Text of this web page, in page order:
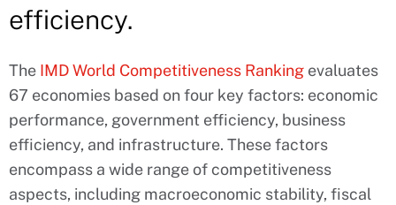
efficiency.
The IMD World Competitiveness Ranking evaluates
67 economies based on four key factors: economic
performance, government efficiency, business
efficiency, and infrastructure. These factors
encompass a wide range of competitiveness
aspects, including macroeconomic stability, fiscal